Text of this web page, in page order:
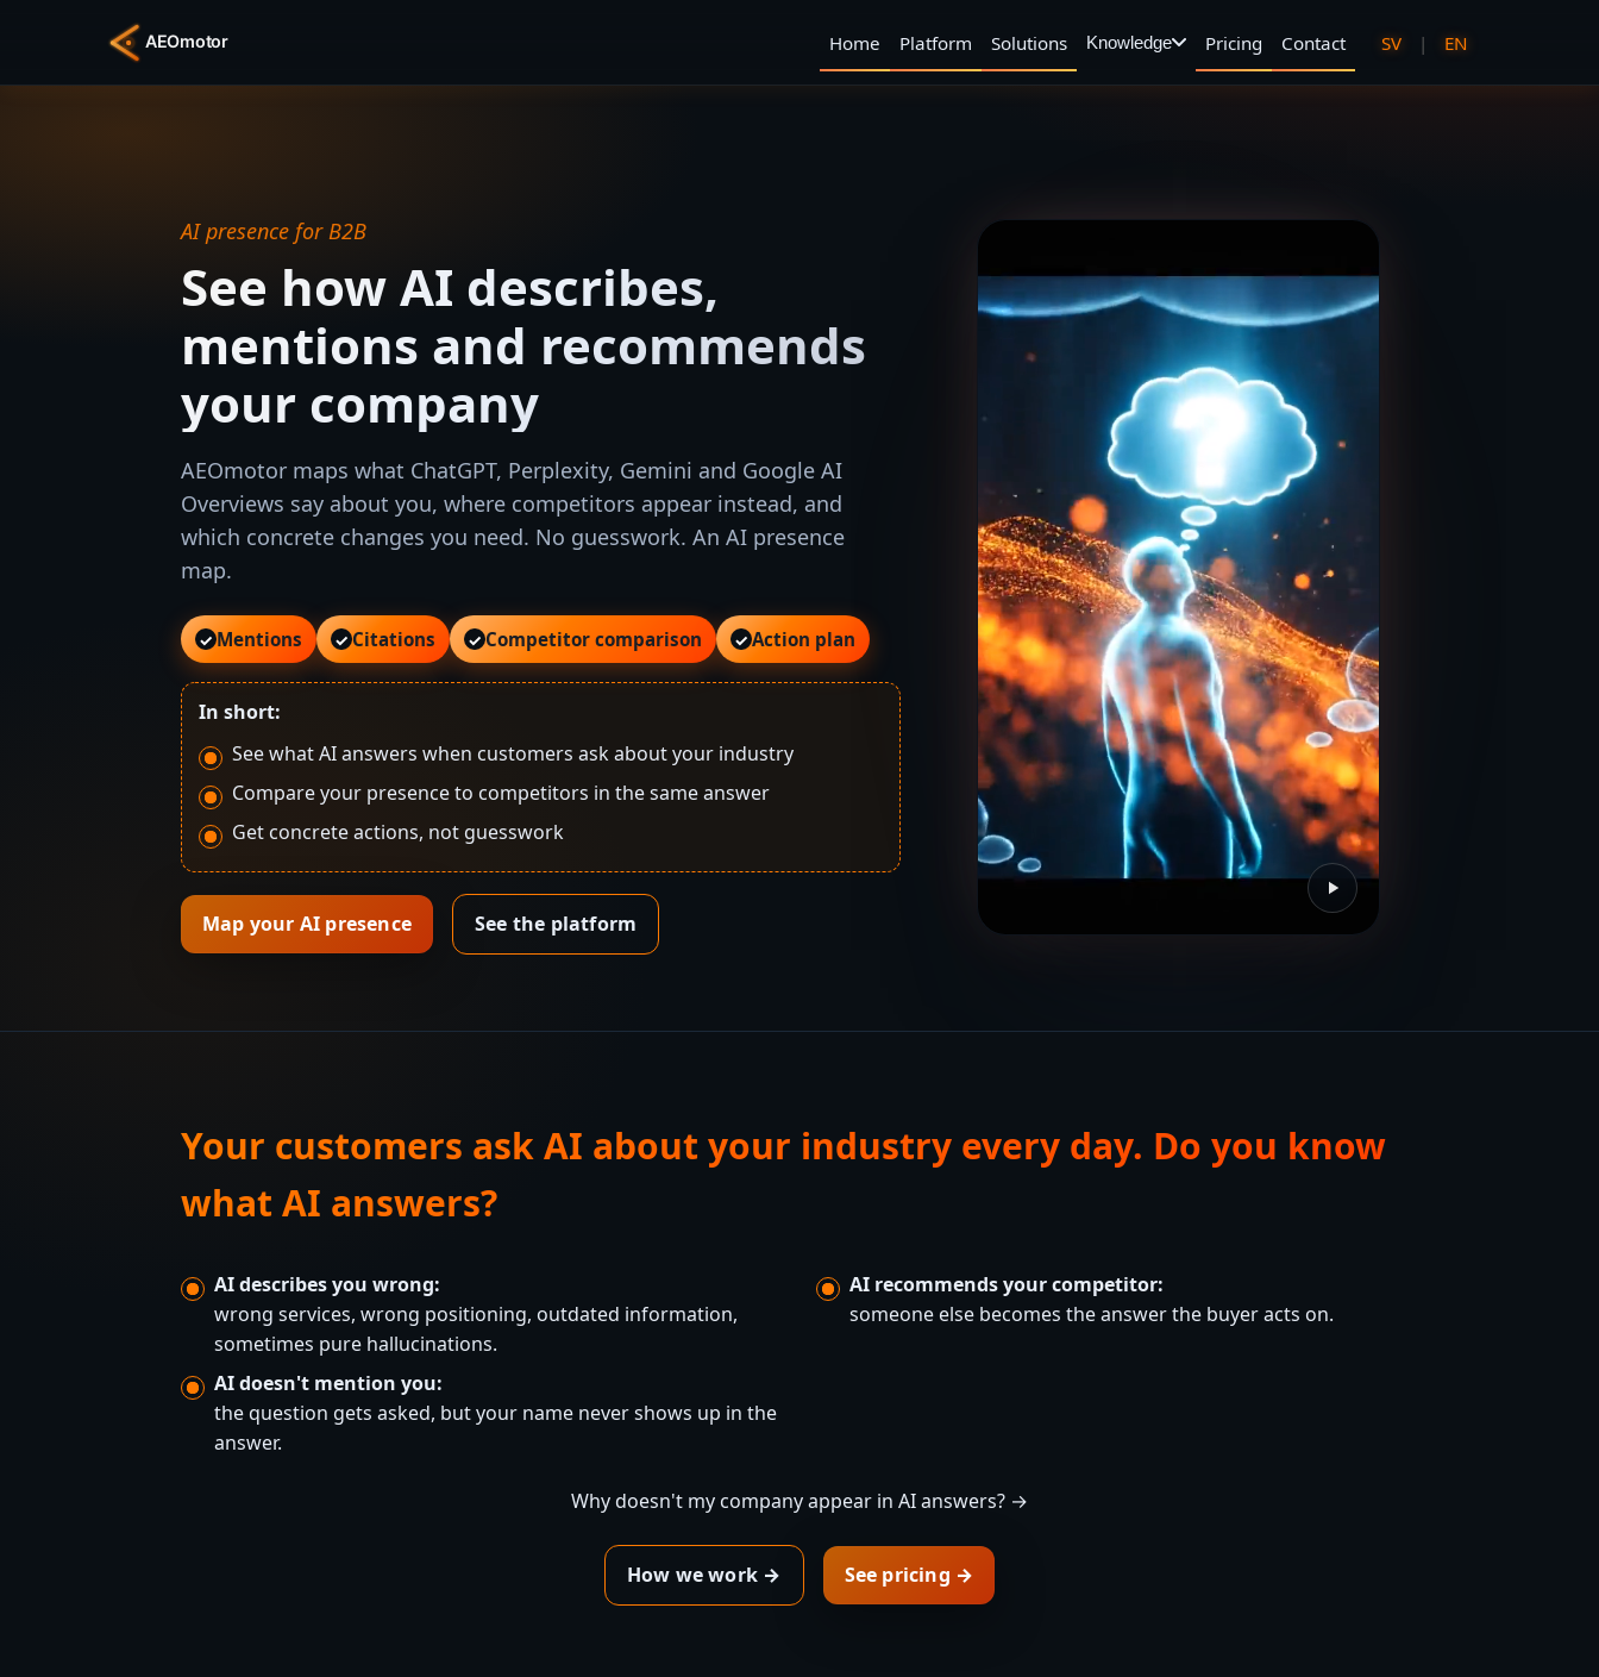
Home Platform Solutions Knowledge Pricing Contact SV | EN
AI presence for B2B
See how AI describes,
mentions and recommends
your company
AEOmotor maps what ChatGPT, Perplexity, Gemini and Google AI
Overviews say about you, where competitors appear instead, and
which concrete changes you need. No guesswork. An AI presence
map.
✓ Mentions ✓ Citations ✓ Competitor comparison ✓Action plan
In short:
See what AI answers when customers ask about your industry
Compare your presence to competitors in the same answer
Get concrete actions, not guesswork
Map your AI presence See the platform
Your customers ask AI about your industry every day. Do you know
what AI answers?
AI describes you wrong:
wrong services, wrong positioning, outdated information,
sometimes pure hallucinations.
AI doesn't mention you:
the question gets asked, but your name never shows up in the
answer.
AI recommends your competitor:
someone else becomes the answer the buyer acts on.
Why doesn't my company appear in AI answers? →
How we work → See pricing →